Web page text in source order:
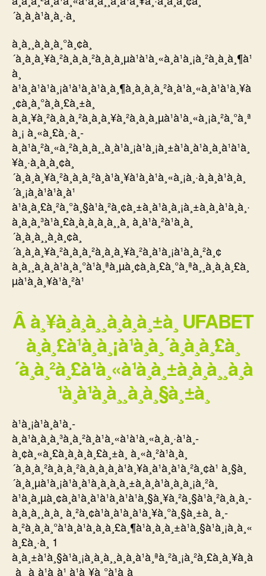
´à¸à¸à¹à¸à¸·à¸­
à¸à¸¸à¸à¸à¸°à¸¢à¸
´à¸à¸à¸¥à¸²à¸à¸à¸²à¸à¸à¸µà¹à¹à¸«à¸à¹à¸¡à¸²à¸à¸à¸¶à¹
à¸
à¹à¸à¹à¹à¸¡à¹à¹à¸à¹à¸à¸¶à¸à¸à¸à¸²à¸à¹à¸«à¸à¹à¹à¸¥à
¸¢à¸à¸°à¸à¸£à¸±à¸
à¸à¸¥à¸²à¸à¸à¸²à¸à¸à¸¥à¸²à¸à¸à¸µà¹à¹à¸«à¸¡à¸²à¸°à¸ª
à¸¡ à¸«à¸£à¸·à¸­
à¸à¹à¸²à¸«à¸²à¸à¸à¸¸à¸à¹à¸¡à¹à¸¡à¸±à¹à¸à¹à¸à¸à¹à¹à¸
¥à¸·à¸­à¸à¸¢à¸
´à¸à¸à¸¥à¸²à¸à¸à¸²à¸à¹à¸¥à¹à¸à¹à¸«à¸¡à¸·à¸­à¸à¹à¸à¸
´à¸¡à¸à¹à¹à¸à¹
à¹à¸à¸£à¸²à¸°à¸§à¹à¸²à¸¢à¸±à¸à¹à¸à¸¡à¸±à¸à¸à¹à¸à¸·
à¸­à¸à¸³à¹à¸£à¸à¸­à¸à¸à¸¸à¸ à¸à¹à¸²à¹à¸à¸
´à¸à¸à¸¸à¸à¸¢à¸
´à¸à¸à¸¥à¸²à¸à¸à¸²à¸à¸à¸¥à¸²à¸à¹à¸¡à¹à¸à¸²à¸¢
à¸à¸¸à¸à¸à¹à¸à¸°à¹à¸ªà¸µà¸¢à¸à¸£à¸°à¸ªà¸¸à¸à¸à¸£à¸
µà¹à¸à¸¥à¹à¸²à¹
Â à¸¥à¸à¸à¸¸à¸à¸à¸±à¸ UFABET
à¸à¸£à¹à¸­à¸¡à¹à¸à¸´à¸à¸à¸£à¸
´à¸à¸²à¸£à¹à¸«à¹à¸à¸±à¸à¸à¸¸à¸à
¹à¸à¹à¸à¸¸à¸à¸§à¸±à¸
à¹à¸¡à¹à¸à¹à¸­
à¸à¹à¸à¸à¸³à¸à¸²à¸à¹à¸«à¹à¹à¸«à¸à¸·à¹à¸­
à¸¢à¸«à¸£à¸­à¸à¸à¸£à¸±à¸ à¸«à¸²à¹à¸à¸
´à¸à¸à¸²à¸à¸à¸²à¸à¸­à¸­à¸à¹à¸¥à¸à¹à¸à¹à¸²à¸¢à¹ à¸§à¸
´à¸à¸µà¹à¸¡à¹à¸à¹à¸­à¸à¸à¸±à¸à¸à¹à¸­à¸à¸¡à¸²à¸
à¹à¸à¸µà¸¢à¸à¹à¸à¹à¹à¸à¹à¹à¸§à¸¥à¸²à¸§à¹à¸²à¸à¸à¸­
à¸à¸à¸¸à¸à¸ à¸²à¸¢à¹à¸à¹à¸à¹à¸¥à¸°à¸§à¸±à¸ à¸­
à¸²à¸à¸à¸°à¹à¸à¹à¸à¸à¸£à¸¶à¹à¸à¸à¸±à¹à¸§à¹à¸¡à¸à¸«
à¸£à¸·à¸­ 1
à¸à¸±à¹à¸§à¹à¸¡à¸à¸à¸¸à¸à¸à¹à¸ªà¸²à¸¡à¸²à¸£à¸à¸¥à¸à
¸à¸¸à¸à¹à¸à¹ à¹à¸¥à¸°à¹à¸à¸